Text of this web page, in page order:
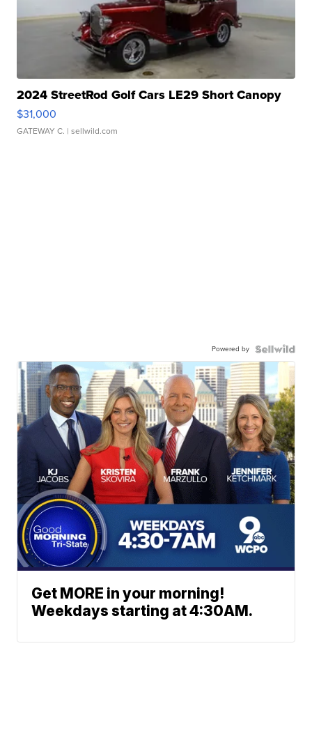
2024 StreetRod Golf Cars LE29 Short Canopy
$31,000
GATEWAY C. | sellwild.com
Powered by
Get MORE in your morning!
Weekdays starting at 4:30AM.